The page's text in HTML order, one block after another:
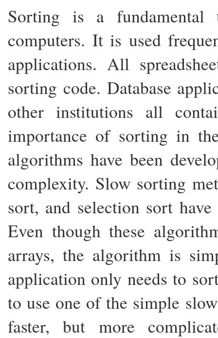
Sorting is a
computers. It is used
applications. All
sorting code. Database
other institutions all
importance of sorting in
algorithms have been
complexity. Slow sorting
sort, and selection sort
Even though these
arrays, the algorithm is
application only needs to
to use one of the simple
faster, but more